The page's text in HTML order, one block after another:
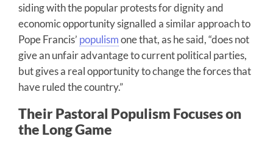
siding with the popular protests for dignity and
economic opportunity signalled a similar approach to
Pope Francis’ populismone that, as he said, “does not
give an unfair advantage to current political parties,
but gives a real opportunity to change the forces that
have ruled the country.”
Their Pastoral Populism Focuses on
the Long Game